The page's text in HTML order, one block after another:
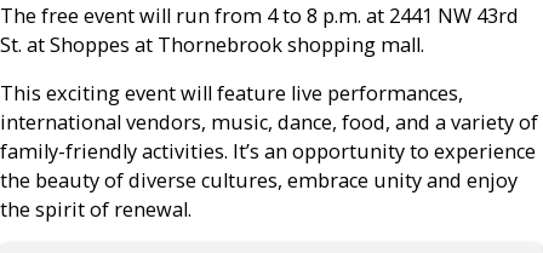
The free event will run from 4 to 8 p.m. at 2441 NW 43rd
St. at Shoppes at Thornebrook shopping mall.
This exciting event will feature live performances,
international vendors, music, dance, food, and a variety of
family-friendly activities. It’s an opportunity to experience
the beauty of diverse cultures, embrace unity and enjoy
the spirit of renewal.